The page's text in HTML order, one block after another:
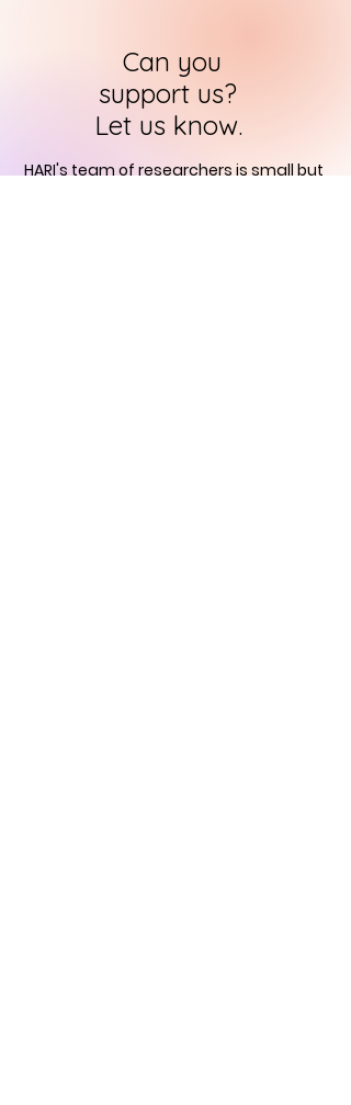
Can you
support us?
Let us know.
HARI's team of researchers is small but